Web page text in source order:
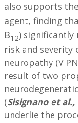
also supports
agent, finding
B12) significantly
risk and severity
neuropathy
result of two
(Sisignano et al.,
underlie the